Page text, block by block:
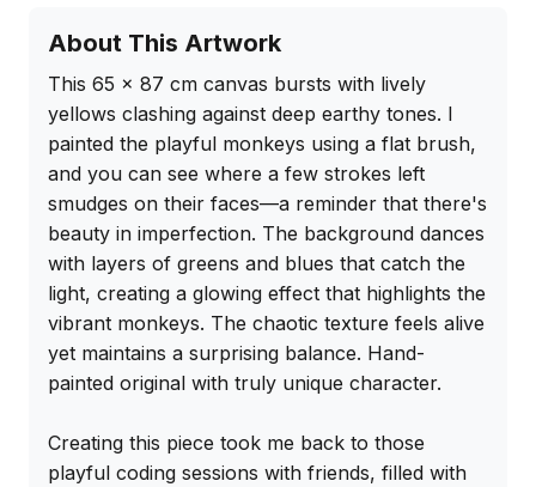
About This Artwork
This 65 x 87 cm canvas bursts with lively
yellows clashing against deep earthy tones. I
painted the playful monkeys using a flat brush,
and you can see where a few strokes left
smudges on their faces—a reminder that there's
beauty in imperfection. The background dances
with layers of greens and blues that catch the
light, creating a glowing effect that highlights the
vibrant monkeys. The chaotic texture feels alive
yet maintains a surprising balance. Hand-
painted original with truly unique character.
Creating this piece took me back to those
playful coding sessions with friends, filled with